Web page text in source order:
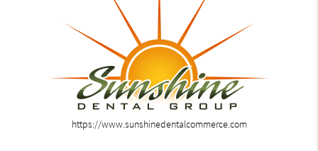
https://www.sunshinedentalcommerce.com